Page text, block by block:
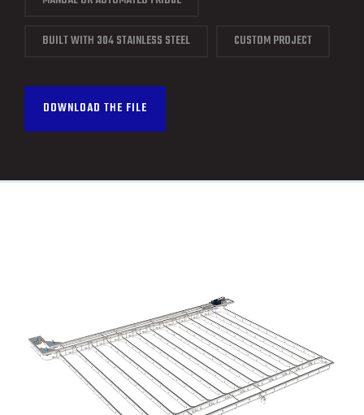
FRANÇAIS
BUILT WITH 304 STAINLESS STEEL CUSTOM PROJECT
DOWNLOAD THE FILE